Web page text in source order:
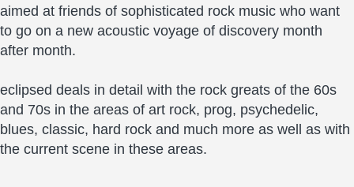
aimed at friends of sophisticated rock music who want
to go on a new acoustic voyage of discovery month
after month.
eclipsed deals in detail with the rock greats of the 60s
and 70s in the areas of art rock, prog, psychedelic,
blues, classic, hard rock and much more as well as with
the current scene in these areas.